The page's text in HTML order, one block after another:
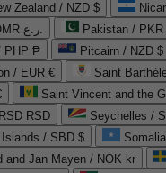
Zealand / NZD $
Oman / OMR ر.ع. Pakistan /
PHP ₱ Pitcairn / NZD $
/ EUR € Saint
Saint Vincent and the
RSD Seychelles /
Islands / SBD $
and Jan Mayen / NOK kr